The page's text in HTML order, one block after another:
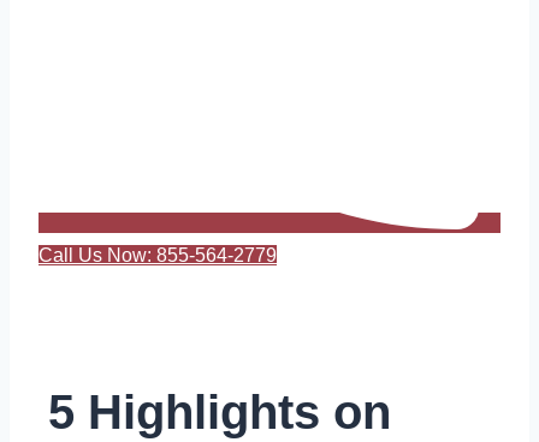
Call Us Now: 855-564-2779
5 Highlights on